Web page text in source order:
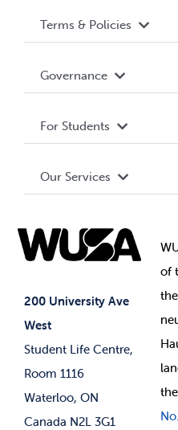
200 University Ave
West
Student Life Centre,
Room 1116
Waterloo, ON
Canada N2L 3G1
Terms & Policies
Terms and Conditions
Governance Library
Governance
Student Societies
Elections
For Students
Events
News & Updates
Our Services
Student Supports
Student-run Services
of
the
the